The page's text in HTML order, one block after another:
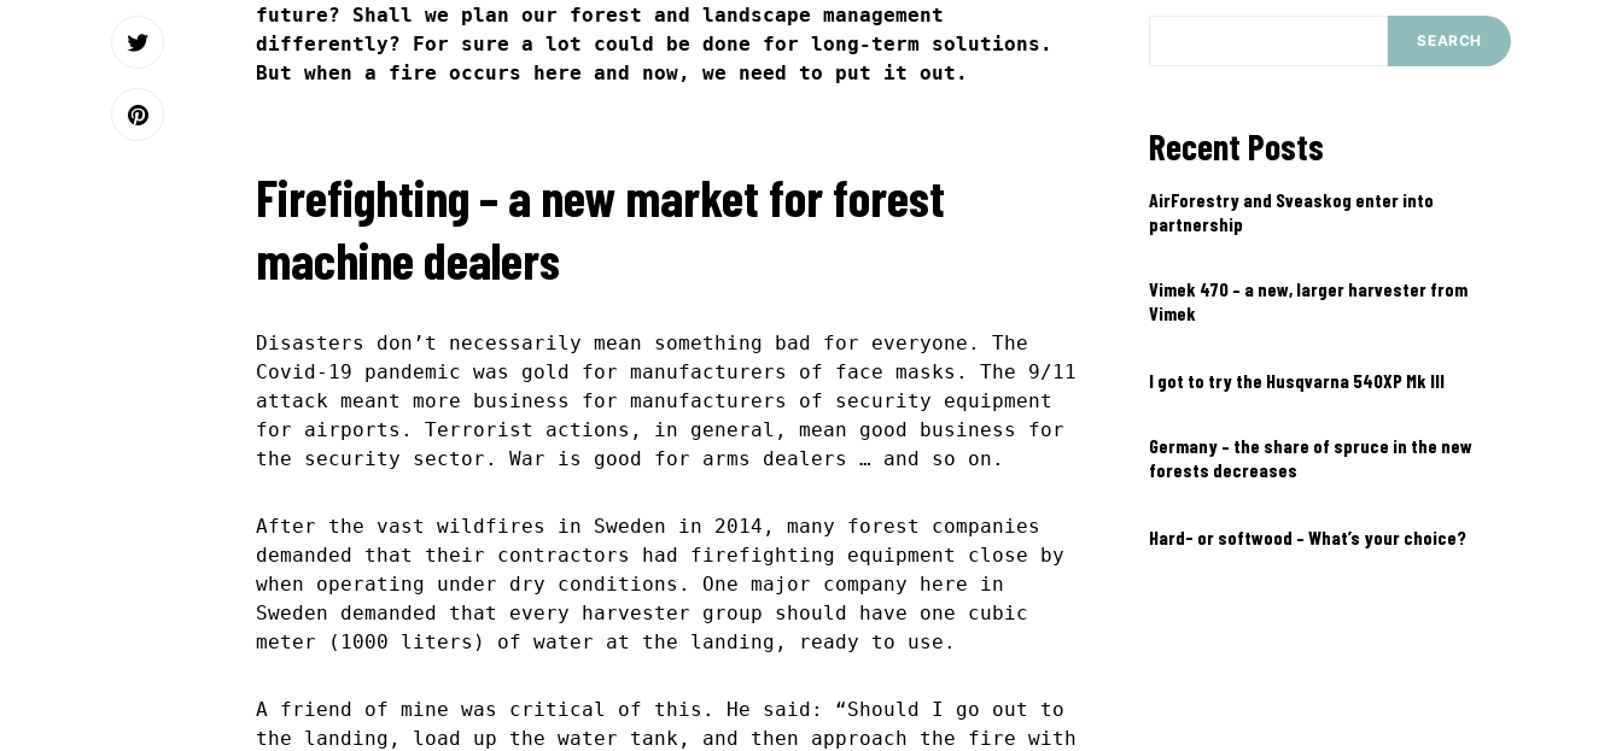
future? Shall we plan our forest and landscape management
differently? For sure a lot could be done for long-term solutions.
But when a fire occurs here and now, we need to put it out.
Firefighting – a new market for forest
machine dealers
Disasters don’t necessarily mean something bad for everyone. The
Covid-19 pandemic was gold for manufacturers of face masks. The 9/11
attack meant more business for manufacturers of security equipment
for airports. Terrorist actions, in general, mean good business for
the security sector. War is good for arms dealers … and so on.
After the vast wildfires in Sweden in 2014, many forest companies
demanded that their contractors had firefighting equipment close by
when operating under dry conditions. One major company here in
Sweden demanded that every harvester group should have one cubic
meter (1000 liters) of water at the landing, ready to use.
A friend of mine was critical of this. He said: “Should I go out to
the landing, load up the water tank, and then approach the fire with
SEARCH
Recent Posts
AirForestry and Sveaskog enter into
partnership
Vimek 470 – a new, larger harvester from
Vimek
I got to try the Husqvarna 540XP Mk III
Germany – the share of spruce in the new
forests decreases
Hard- or softwood – What’s your choice?